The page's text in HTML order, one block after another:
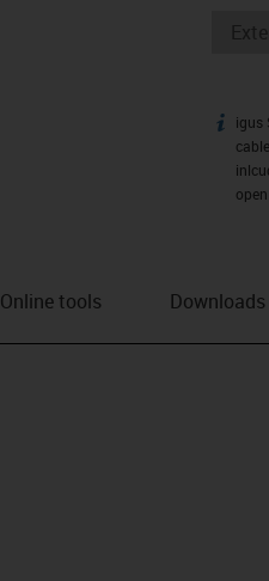
igus-
igus
Online tools Downloads